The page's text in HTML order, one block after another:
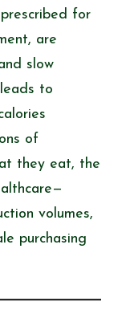
for
are
slow
to
of
they eat, the
volumes,
purchasing